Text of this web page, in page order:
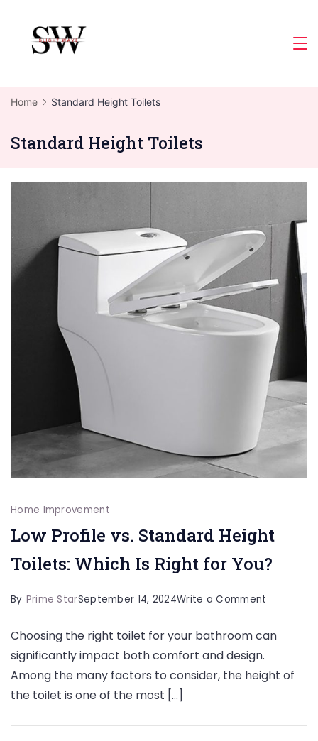
content
Home Standard Height Toilets
Standard Height Toilets
Home Improvement
Low Profile vs. Standard Height
Toilets: Which Is Right for You?
By Prime StarSeptember 14, 2024Write a Comment
Profile
Standard
Toilets:
Choosing the right toilet for your bathroom can
significantly impact both comfort and design.
Among the many factors to consider, the height of
the toilet is one of the most […]